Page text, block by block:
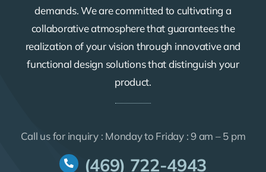
demands. We are committed to cultivating a
collaborative atmosphere that guarantees the
realization of your vision through innovative and
functional design solutions that distinguish your
product.
Call us for inquiry : Monday to Friday : 9 am – 5 pm
(469) 722-4943